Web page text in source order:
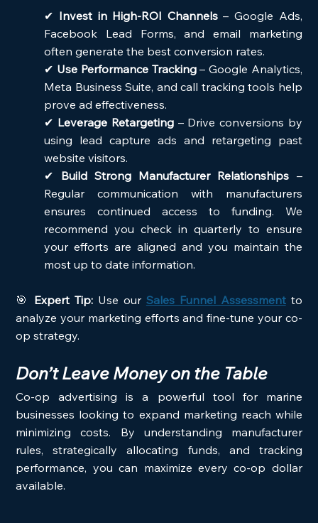
✔ Invest in High-ROI Channels – Google Ads,
Facebook Lead Forms, and email marketing
often generate the best conversion rates.
✔ Use Performance Tracking – Google Analytics,
Meta Business Suite, and call tracking tools help
prove ad effectiveness.
✔ Leverage Retargeting – Drive conversions by
using lead capture ads and retargeting past
website visitors.
✔ Build Strong Manufacturer Relationships –
Regular communication with manufacturers
ensures continued access to funding. We
recommend you check in quarterly to ensure
your efforts are aligned and you maintain the
most up to date information.
🎯 Expert Tip: Use our Sales Funnel Assessment to
analyze your marketing efforts and fine-tune your co-
op strategy.
Don’t Leave Money on the Table
Co-op advertising is a powerful tool for marine
businesses looking to expand marketing reach while
minimizing costs. By understanding manufacturer
rules, strategically allocating funds, and tracking
performance, you can maximize every co-op dollar
available.